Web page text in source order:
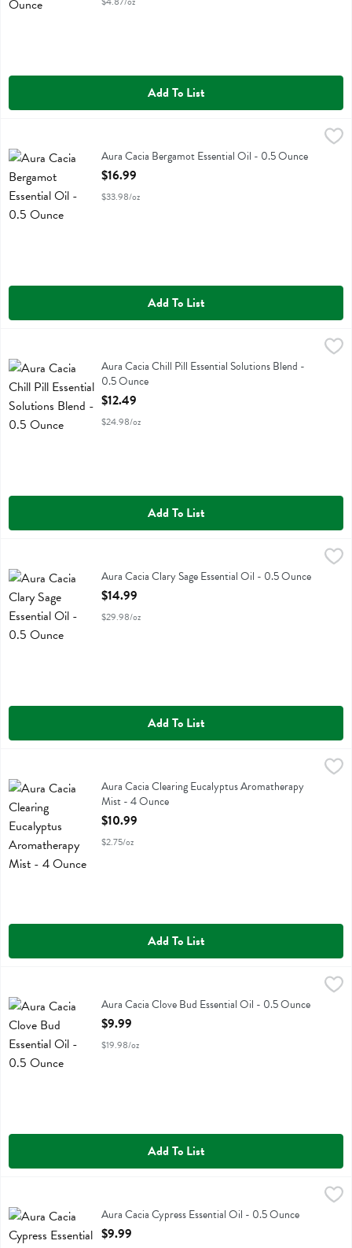
Add To List
Aura Cacia Bergamot Essential OilAura Cacia Bergamot Essential Oil - 0.5 Ounce
Open Product Description
$16.99
$33.98/oz
Add To List
$12.49
Aura Cacia Chill Pill Essential Solutions Blend
Aura Cacia Chill Pill Essential Solutions Blend -
0.5 Ounce
Open Product Description
$12.49
$24.98/oz
Add To List
Aura Cacia Clary Sage Essential OilAura Cacia Clary Sage Essential Oil - 0.5 Ounce
Open Product Description
$14.99
$29.98/oz
Add To List
Aura Cacia Clearing Eucalyptus Aromatherapy Mist
Aura Cacia Clearing Eucalyptus Aromatherapy
Mist - 4 Ounce
Open Product Description
$10.99
$2.75/oz
Add To List
Aura Cacia Clove Bud Essential OilAura Cacia Clove Bud Essential Oil - 0.5 Ounce
Open Product Description
$9.99
$19.98/oz
Add To List
Aura Cacia Cypress Essential OilAura Cacia Cypress Essential Oil - 0.5 Ounce
Open Product Description
$9.99